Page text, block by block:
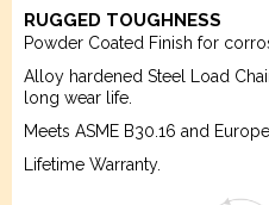
RUGGED TOUGHNESS
Powder Coated Finish for
Alloy hardened Steel Load
long wear life.
Meets ASME B30.16 and
Lifetime Warranty.